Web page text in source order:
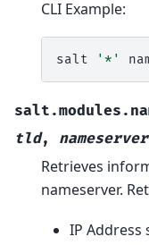
CLI Example:
salt '*'
tld, nameserver
Retrieves
nameserver.
IP Address